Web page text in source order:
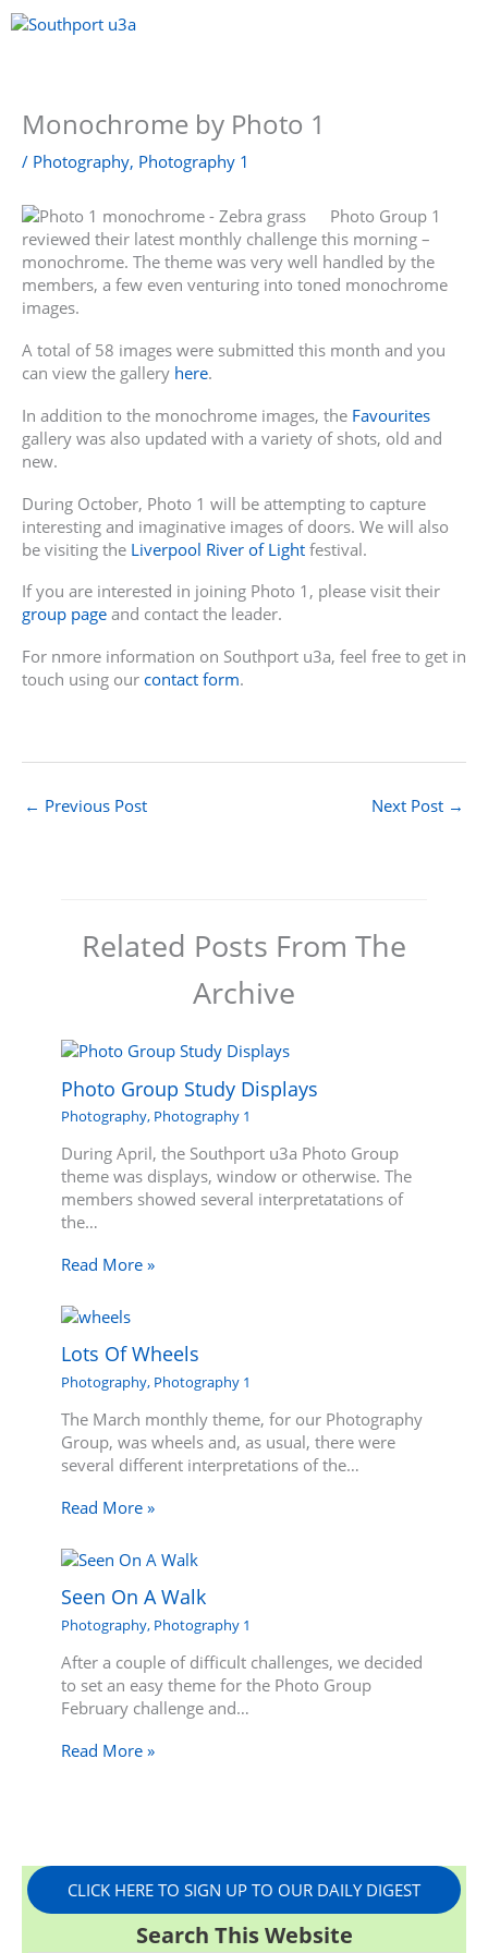
Skip
to
Monochrome by Photo 1
/ Photography, Photography 1
Photo Group 1
reviewed their latest monthly challenge this morning –
monochrome. The theme was very well handled by the
members, a few even venturing into toned monochrome
images.
A total of 58 images were submitted this month and you
can view the gallery here.
In addition to the monochrome images, the Favourites
gallery was also updated with a variety of shots, old and
new.
During October, Photo 1 will be attempting to capture
interesting and imaginative images of doors. We will also
be visiting the Liverpool River of Light festival.
If you are interested in joining Photo 1, please visit their
group page and contact the leader.
For nmore information on Southport u3a, feel free to get in
touch using our contact form.
← Previous Post Next Post →
Related Posts From The
Archive
Photo Group Study Displays
Photography, Photography 1
During April, the Southport u3a Photo Group
theme was displays, window or otherwise. The
members showed several interpretatations of
the…
Read More »
Lots Of Wheels
Photography, Photography 1
The March monthly theme, for our Photography
Group, was wheels and, as usual, there were
several different interpretations of the…
Read More »
Seen On A Walk
Photography, Photography 1
After a couple of difficult challenges, we decided
to set an easy theme for the Photo Group
February challenge and…
Read More »
CLICK HERE TO SIGN UP TO OUR DAILY DIGEST
Search This Website